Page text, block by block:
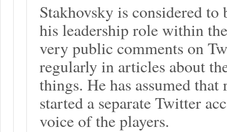
Stakhovsky is considered to
his leadership role within
very public comments on
regularly in articles about
things. He has assumed
started a separate Twitter
voice of the players.